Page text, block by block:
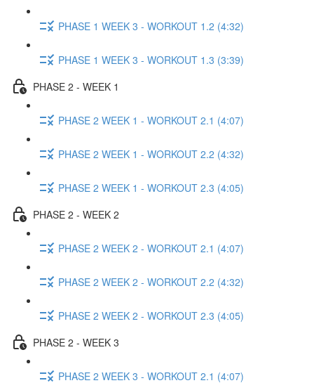
PHASE 1 WEEK 3 - WORKOUT 1.2 (4:32)
PHASE 1 WEEK 3 - WORKOUT 1.3 (3:39)
PHASE 2 - WEEK 1
PHASE 2 WEEK 1 - WORKOUT 2.1 (4:07)
PHASE 2 WEEK 1 - WORKOUT 2.2 (4:32)
PHASE 2 WEEK 1 - WORKOUT 2.3 (4:05)
PHASE 2 - WEEK 2
PHASE 2 WEEK 2 - WORKOUT 2.1 (4:07)
PHASE 2 WEEK 2 - WORKOUT 2.2 (4:32)
PHASE 2 WEEK 2 - WORKOUT 2.3 (4:05)
PHASE 2 - WEEK 3
PHASE 2 WEEK 3 - WORKOUT 2.1 (4:07)